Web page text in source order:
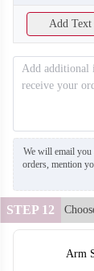
Add
We will email you
orders, mention
STEP 12
Arm